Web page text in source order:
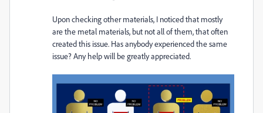
Upon checking other materials, I noticed that mostly
are the metal materials, but not all of them, that often
created this issue. Has anybody experienced the same
issue? Any help will be greatly appreciated.